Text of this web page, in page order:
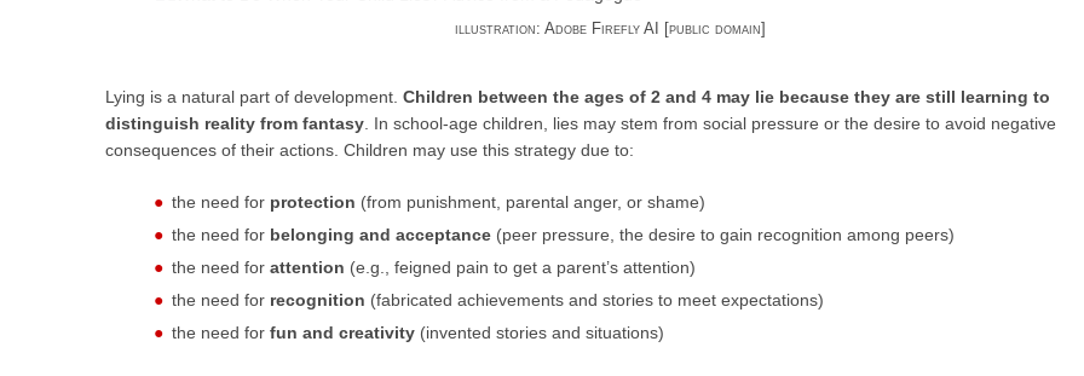
illustration: Adobe Firefly AI [public domain]
Lying is a natural part of development. Children between the ages of 2 and 4 may lie because they are still learning to
distinguish reality from fantasy . In school-age children, lies may stem from social pressure or the desire to avoid negative
consequences of their actions. Children may use this strategy due to:
the need for protection (from punishment, parental anger, or shame)
the need for belonging and acceptance (peer pressure, the desire to gain recognition among peers)
the need for attention (e.g., feigned pain to get a parent’s attention)
the need for recognition (fabricated achievements and stories to meet expectations)
the need for fun and creativity (invented stories and situations)